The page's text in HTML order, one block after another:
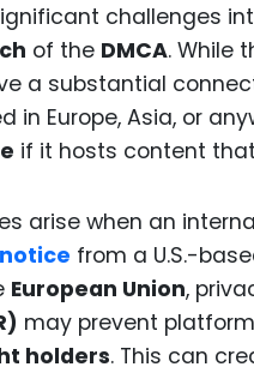
challenges
of the DMCA. While
a substantial
in Europe, Asia, or
if it hosts content
arise when an
from a U.S.-
European Union,
may prevent
holders. This can